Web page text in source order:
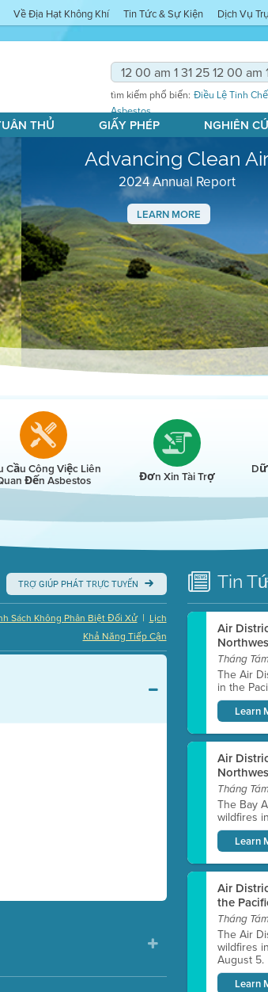
Về Địa Hạt Không Khí Tin Tức & Sự Kiện Dịch Vụ
tìm kiếm phổ biến: Điều Lệ Tinh Chế
Asbestos
THỦ GIẤY PHÉP NGHIÊN
Advancing Clean
2024 Annual Report
LEARN MORE
Cầu Công Việc Liên
Đến Asbestos Đơn Xin Tài Trợ
TRỢ GIÚP PHÁT TRỰC TUYẾN
Lịch
|
Sách Không Phân Biệt Đối Xử
Khả Năng Tiếp Cận
Tin
Air
Tháng
The Air
in the
Learn
Air
Tháng
The Bay
wildfires
Learn
Air
the
Tháng
The Air
wildfires
August 5.
Learn